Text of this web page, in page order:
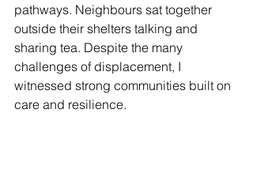
pathways. Neighbours sat together
outside their shelters talking and
sharing tea. Despite the many
challenges of displacement, I
witnessed strong communities built on
care and resilience.